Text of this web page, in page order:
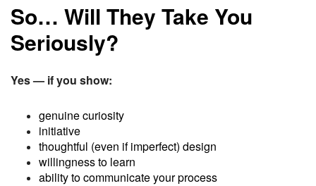
So… Will They Take You
Seriously?
Yes — if you show:
genuine curiosity
initiative
thoughtful (even if imperfect) design
willingness to learn
ability to communicate your process